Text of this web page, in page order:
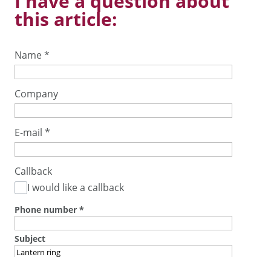
this article:
Name*
Company
E-mail *
Callback
I would like a callback
Phone number *
Subject